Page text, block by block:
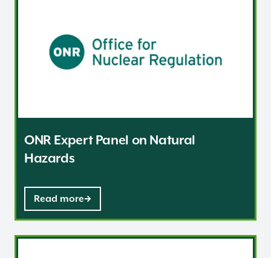
ONR Expert Panel on Natural
Hazards
Read more